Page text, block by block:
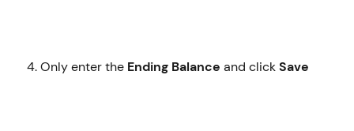
Only enter the Ending Balance and click Save